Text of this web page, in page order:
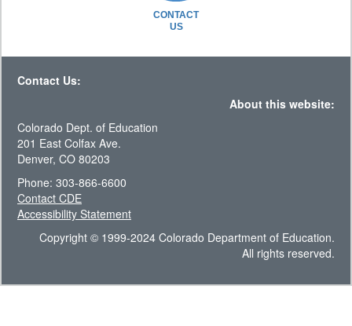
CONTACT
US
Contact Us:
About this website:
Colorado Dept. of Education
201 East Colfax Ave.
Denver, CO 80203
Phone: 303-866-6600
Contact CDE
Accessibility Statement
Copyright © 1999-2024 Colorado Department of Education.
All rights reserved.